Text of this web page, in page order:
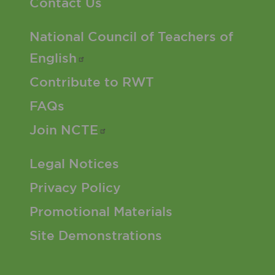
Contact Us
Footer 2 Menu
National Council of Teachers of
English
Contribute to RWT
FAQs
Join NCTE
Footer 3 Menu
Legal Notices
Privacy Policy
Promotional Materials
Site Demonstrations